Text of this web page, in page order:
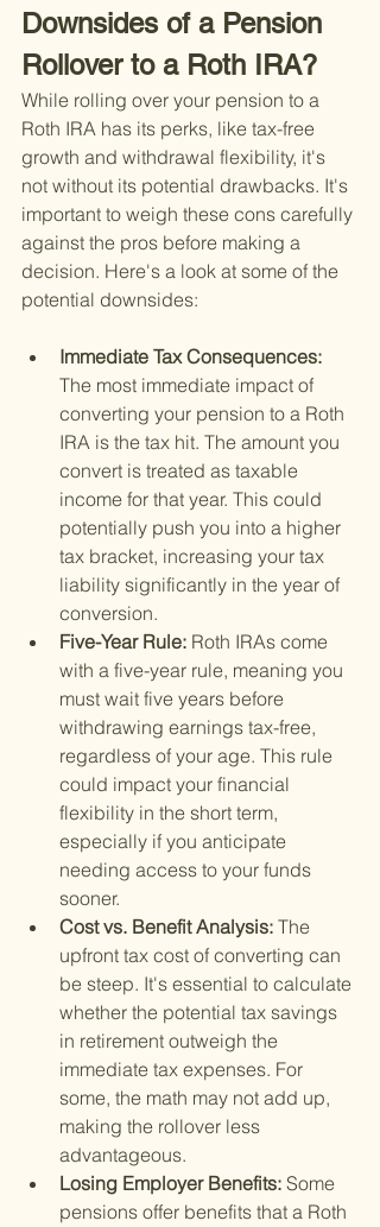
Downsides of a Pension
Rollover to a Roth IRA?
While rolling over your pension to a
Roth IRA has its perks, like tax-free
growth and withdrawal flexibility, it's
not without its potential drawbacks. It's
important to weigh these cons carefully
against the pros before making a
decision. Here's a look at some of the
potential downsides:
Immediate Tax Consequences:
The most immediate impact of
converting your pension to a Roth
IRA is the tax hit. The amount you
convert is treated as taxable
income for that year. This could
potentially push you into a higher
tax bracket, increasing your tax
liability significantly in the year of
conversion.
Five-Year Rule: Roth IRAs come
with a five-year rule, meaning you
must wait five years before
withdrawing earnings tax-free,
regardless of your age. This rule
could impact your financial
flexibility in the short term,
especially if you anticipate
needing access to your funds
sooner.
Cost vs. Benefit Analysis: The
upfront tax cost of converting can
be steep. It's essential to calculate
whether the potential tax savings
in retirement outweigh the
immediate tax expenses. For
some, the math may not add up,
making the rollover less
advantageous.
Losing Employer Benefits: Some
pensions offer benefits that a Roth